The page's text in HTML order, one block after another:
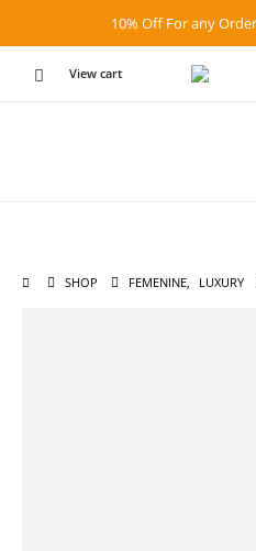
10% Off For any
View cart
SHOP FEMENINE, LUXURY